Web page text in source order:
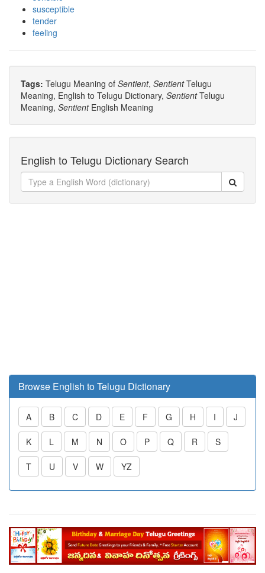
susceptible
tender
feeling
Tags: Telugu Meaning of Sentient, SentientTelugu
Meaning, English to Telugu Dictionary, SentientTelugu
Meaning, SentientEnglish Meaning
English to Telugu Dictionary Search
Browse English to Telugu Dictionary
A B C D E F G H I J
K L M N O P Q R S
T U V W YZ